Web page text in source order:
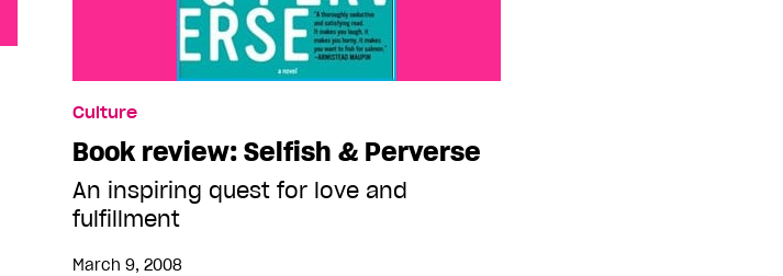
Culture
Book review: Selfish & Perverse
An inspiring quest for love and
fulfillment
March 9, 2008